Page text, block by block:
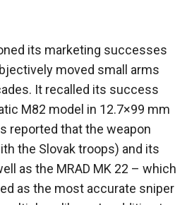
its marketing successes
moved small arms
It recalled its success
M82 model in 12.7×99 mm
reported that the weapon
the Slovak troops) and its
as the MRAD MK 22 – which
as the most accurate sniper